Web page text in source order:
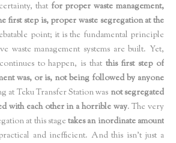
that for proper waste management,
first step is, proper waste segregation at the
point; it is the fundamental principle
waste management systems are built. Yet,
to happen, is that this first step of
was, or is, not being followed by anyone
at Teku Transfer Station was not segregated
with each other in a horrible way. The very
at this stagetakes an inordinate amount
and inefficient. And this isn't just a